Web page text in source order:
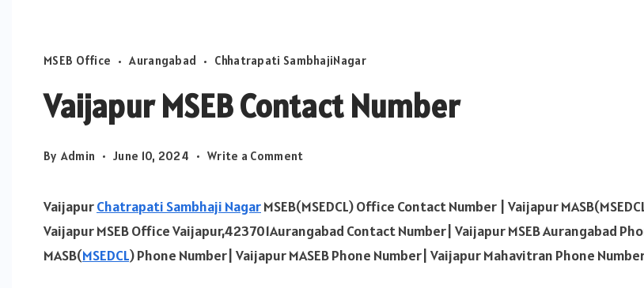
MSEB Office Aurangabad Chhatrapati SambhajiNagar
Vaijapur MSEB Contact Number
By Admin June 10, 2024 Write a Commenton
Contact
Number
VaijapurChatrapati Sambhaji NagarMSEB(MSEDCL) Office Contact Number | Vaijapur
Vaijapur MSEB Office Vaijapur,423701Aurangabad Contact Number| Vaijapur MSEB Aurangabad
MASB(MSEDCL) Phone Number| Vaijapur MASEB Phone Number| Vaijapur Mahavitran Phone